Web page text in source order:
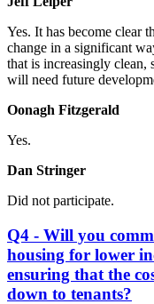
Yes. It has become clear
change in a significant
that is increasingly clean,
will need future
Oonagh Fitzgerald
Yes.
Dan Stringer
Did not participate.
Q4 - Will you
housing for lower
ensuring that the
down to tenants?